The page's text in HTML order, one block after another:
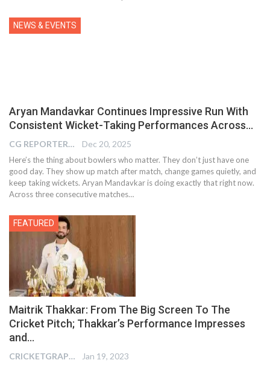
NEWS & EVENTS
Aryan Mandavkar Continues Impressive Run With
Consistent Wicket-Taking Performances Across…
CG REPORTER Dec 20, 2025
Here’s the thing about bowlers who matter. They don’t just have one
good day. They show up match after match, change games quietly, and
keep taking wickets. Aryan Mandavkar is doing exactly that right now.
Across three consecutive matches…
FEATURED
Maitrik Thakkar: From The Big Screen To The
Cricket Pitch; Thakkar’s Performance Impresses
and…
CRICKETGRAPH EDITOR Jan 19, 2023